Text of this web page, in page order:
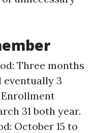
Three months
3
31 both year.
October 15 to